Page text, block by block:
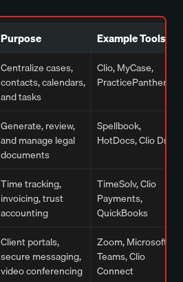
Purpose Example Tools
Centralize cases,
contacts, calendars,
and tasks
Clio, MyCase,
PracticePanther
Generate, review,
and manage legal
documents
Spellbook,
HotDocs, Clio Draft
Time tracking,
invoicing, trust
accounting
TimeSolv, Clio
Payments,
QuickBooks
Client portals,
secure messaging,
video conferencing
Zoom, Microsoft
Teams, Clio
Connect